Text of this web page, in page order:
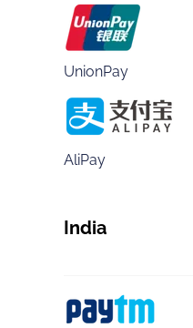
UnionPay
AliPay
India